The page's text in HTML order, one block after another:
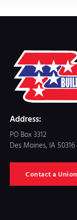
Address:
PO Box 3312
Des Moines, IA 50316
Contact a Union